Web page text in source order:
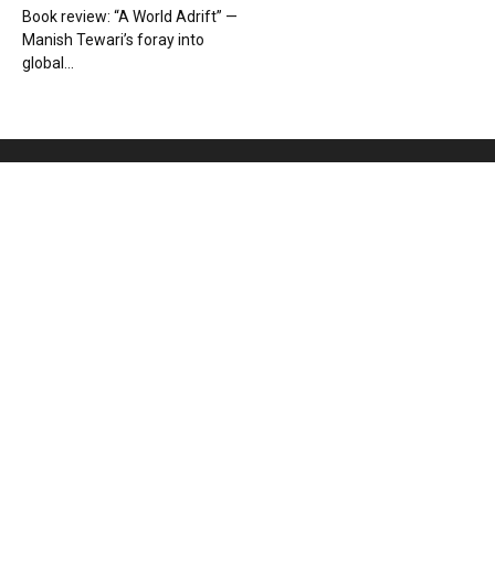
Book review: “A World Adrift” —
Manish Tewari’s foray into
global...